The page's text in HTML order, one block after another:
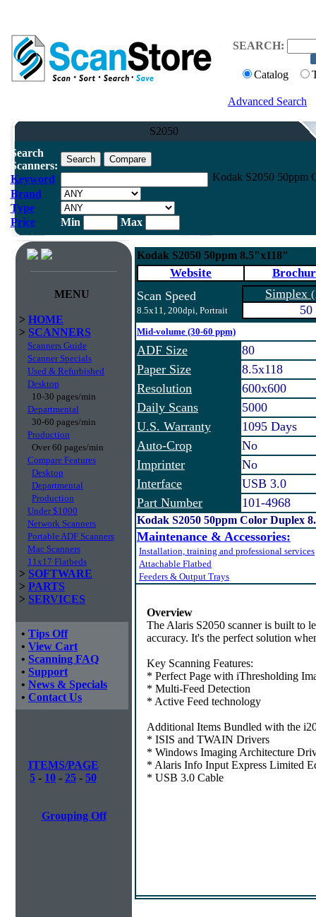
SEARCH:
Catalog
Advanced Search
S2050
Search
Scanners:
Keyword
Brand
Type
Price
Min Max
Kodak S2050 50ppm
MENU
> HOME
> SCANNERS
Scanners Guide
Scanner Specials
Used & Refurbished
Desktop
10-30 pages/min
Departmental
30-60 pages/min
Production
Over 60 pages/min
Compare Features
Desktop
Departmental
Production
Under $1000
Network Scanners
Portable ADF Scanners
Mac Scanners
11x17 Flatbeds
> SOFTWARE
> PARTS
> SERVICES
• Tips Off
• View Cart
• Scanning FAQ
• Support
• News & Specials
• Contact Us
ITEMS/PAGE
5 - 10 - 25 - 50
Grouping Off
Kodak S2050 50ppm 8.5"x118"
Website
Scan Speed
8.5x11, 200dpi, Portrait
Simplex
50
Mid-volume (30-60 ppm)
ADF Size
80
Paper Size
8.5x118
Resolution
600x600
Daily Scans
5000
U.S. Warranty
1095 Days
Auto-Crop
No
Imprinter
No
Interface
USB 3.0
Part Number
101-4968
Kodak S2050 50ppm Color Duplex
Maintenance & Accessories:
Installation, training and professional services
Attachable Flatbed
Feeders & Output Trays
Overview
The Alaris S2050 scanner is built to
accuracy. It's the perfect solution
Key Scanning Features:
* Perfect Page with iThresholding
* Multi-Feed Detection
* Active Feed technology
Additional Items Bundled with the
* ISIS and TWAIN Drivers
* Windows Imaging Architecture
* Alaris Info Input Express Limited
* USB 3.0 Cable